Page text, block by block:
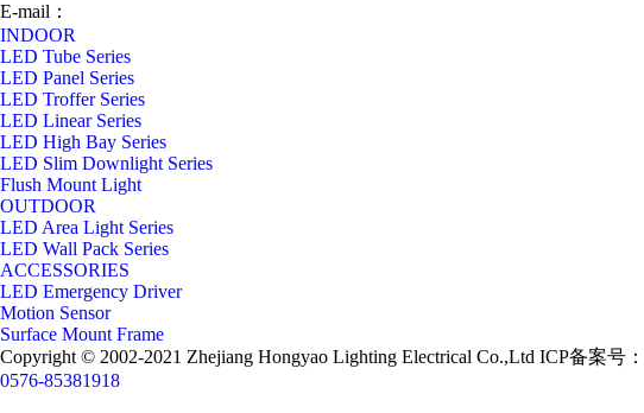
E-mail：
INDOOR
LED Tube Series
LED Panel Series
LED Troffer Series
LED Linear Series
LED High Bay Series
LED Slim Downlight Series
Flush Mount Light
OUTDOOR
LED Area Light Series
LED Wall Pack Series
ACCESSORIES
LED Emergency Driver
Motion Sensor
Surface Mount Frame
Copyright © 2002-2021 Zhejiang Hongyao Lighting Electrical Co.,Ltd ICP备案号：
0576-85381918